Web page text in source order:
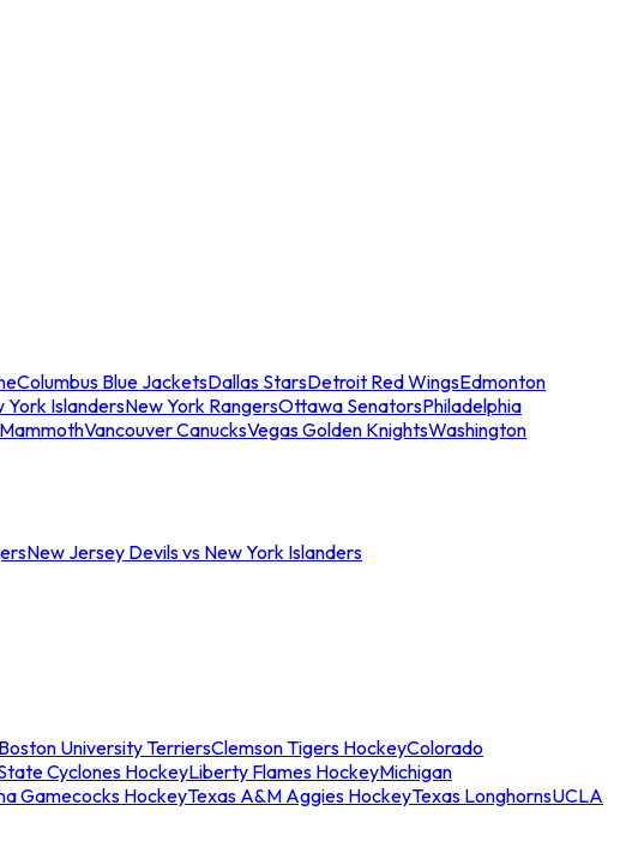
Columbus Blue JacketsDallas StarsDetroit Red WingsEdmonton
York IslandersNew York RangersOttawa SenatorsPhiladelphia
Vancouver CanucksVegas Golden KnightsWashington
New Jersey Devils vs New York Islanders
Boston University TerriersClemson Tigers HockeyColorado
Cyclones HockeyLiberty Flames HockeyMichigan
Gamecocks HockeyTexas A&M Aggies HockeyTexas LonghornsUCLA